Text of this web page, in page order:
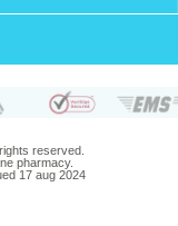
reserved.
pharmacy.
17 aug 2024